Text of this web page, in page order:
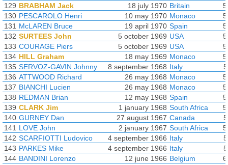
129 BRABHAM Jack 18 july 1970 Britain
130 PESCAROLO Henri 10 may 1970 Monaco
131 McLAREN Bruce 19 april 1970 Spain
132 SURTEES John 5 october 1969 USA
133 COURAGE Piers 5 october 1969 USA
134 HILL Graham 18 may 1969 Monaco
135 SERVOZ-GAVIN Johnny 8 september 1968 Italy
136 ATTWOOD Richard 26 may 1968 Monaco
137 BIANCHI Lucien 26 may 1968 Monaco
138 REDMAN Brian 12 may 1968 Spain
139 CLARK Jim 1 january 1968 South Africa
140 GURNEY Dan 27 august 1967 Canada
141 LOVE John 2 january 1967 South Africa
142 SCARFIOTTI Ludovico 4 september 1966 Italy
143 PARKES Mike 4 september 1966 Italy
144 BANDINI Lorenzo 12 june 1966 Belgium